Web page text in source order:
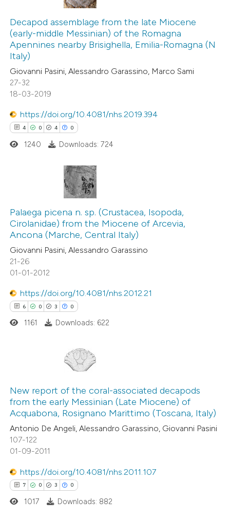
Decapod assemblage from the late Miocene
(early-middle Messinian) of the Romagna
Apennines nearby Brisighella, Emilia-Romagna (N
Italy)
Giovanni Pasini, Alessandro Garassino, Marco Sami
27-32
18-03-2019
https://doi.org/10.4081/nhs.2019.394
4 0 4 0
Citing Publications
Supporting
Mentioning
Contrasting
how this article has been
atscite.ai
been cited by providing the
of the citation, a
mentions, or contrasts
claim, and a label
was made.
1240 Downloads: 724
Palaega picena n. sp. (Crustacea, Isopoda,
Cirolanidae) from the Miocene of Arcevia,
Ancona (Marche, Central Italy)
Giovanni Pasini, Alessandro Garassino
21-26
01-01-2012
https://doi.org/10.4081/nhs.2012.21
6 0 3 0
Supporting
Mentioning
Contrasting
how this article has been
atscite.ai
1161 Downloads: 622
New report of the coral-associated decapods
from the early Messinian (Late Miocene) of
Acquabona, Rosignano Marittimo (Toscana, Italy)
Antonio De Angeli, Alessandro Garassino, Giovanni Pasini
107-122
01-09-2011
https://doi.org/10.4081/nhs.2011.107
7 0 3 0
1017 Downloads: 882